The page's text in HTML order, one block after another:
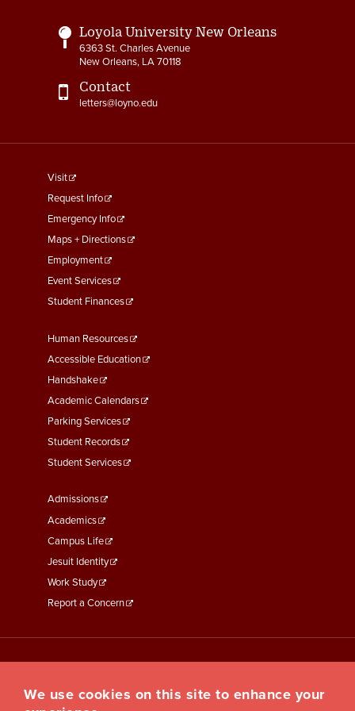
Loyola University New Orleans
6363 St. Charles Avenue
New Orleans, LA 70118
Contact
letters@loyno.edu
footer
menu
First
Visit
Request Info
Emergency Info
Maps + Directions
Employment
Event Services
Student Finances
Footer
Menu
Second
Human Resources
Accessible Education
Handshake
Academic Calendars
Parking Services
Student Records
Student Services
Footer
Menu
Third
Admissions
Academics
Campus Life
Jesuit Identity
Work Study
Report a Concern
We use cookies on this site to enhance your